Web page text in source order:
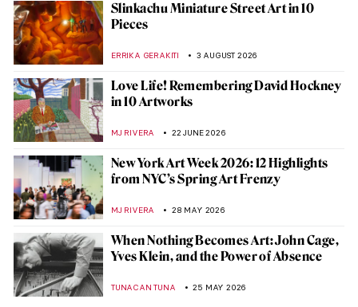
Slinkachu Miniature Street Art in 10
Pieces
ERRIKA GERAKITI 3 AUGUST 2026
Love Life! Remembering David Hockney
in 10 Artworks
MJ RIVERA 22 JUNE 2026
New York Art Week 2026: 12 Highlights
from NYC’s Spring Art Frenzy
MJ RIVERA 28 MAY 2026
When Nothing Becomes Art: John Cage,
Yves Klein, and the Power of Absence
TUNACAN TUNA 25 MAY 2026